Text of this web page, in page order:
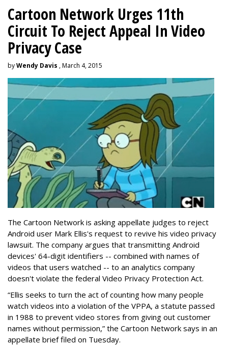
Cartoon Network Urges 11th
Circuit To Reject Appeal In Video
Privacy Case
byWendy Davis , March 4, 2015
The Cartoon Network is asking appellate judges to reject
Android user Mark Ellis's request to revive his video privacy
lawsuit. The company argues that transmitting Android
devices' 64-digit identifiers -- combined with names of
videos that users watched -- to an analytics company
doesn't violate the federal Video Privacy Protection Act.
“Ellis seeks to turn the act of counting how many people
watch videos into a violation of the VPPA, a statute passed
in 1988 to prevent video stores from giving out customer
names without permission,” the Cartoon Network says in an
appellate brief filed on Tuesday.